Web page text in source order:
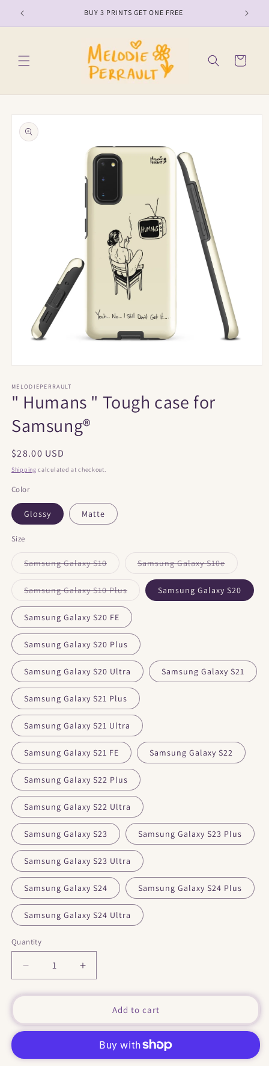
Skip to
content
BUY 3 PRINTS GET ONE FREE
Cart
product
information
1
in
modal
MELODIEPERRAULT
" Humans " Tough case for
Samsung®
Regular
price
$28.00 USD
Shipping calculated at checkout.
Color
Glossy Matte
Size
Samsung Galaxy S10
Variant
out
or
unavailable
Samsung Galaxy S10e
Variant
sold
out
or
unavailable
Samsung Galaxy S10 Plus
Variant
sold
out
or
unavailable
Samsung Galaxy S20
Samsung Galaxy S20 FE
Samsung Galaxy S20 Plus
Samsung Galaxy S20 Ultra Samsung Galaxy S21
Samsung Galaxy S21 Plus
Samsung Galaxy S21 Ultra
Samsung Galaxy S21 FE Samsung Galaxy S22
Samsung Galaxy S22 Plus
Samsung Galaxy S22 Ultra
Samsung Galaxy S23 Samsung Galaxy S23 Plus
Samsung Galaxy S23 Ultra
Samsung Galaxy S24 Samsung Galaxy S24 Plus
Samsung Galaxy S24 Ultra
Quantity
Decrease
quantity
for
Humans
&quot;
case
Increase
quantity
for
Humans
&quot;
Tough
case
Add to cart